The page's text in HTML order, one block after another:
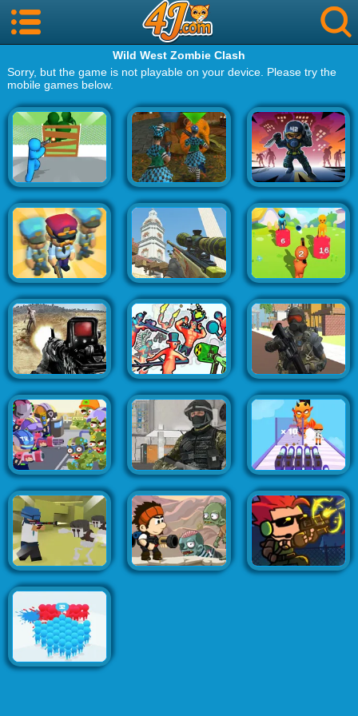
Wild West Zombie Clash
Sorry, but the game is not playable on your device. Please try the
mobile games below.